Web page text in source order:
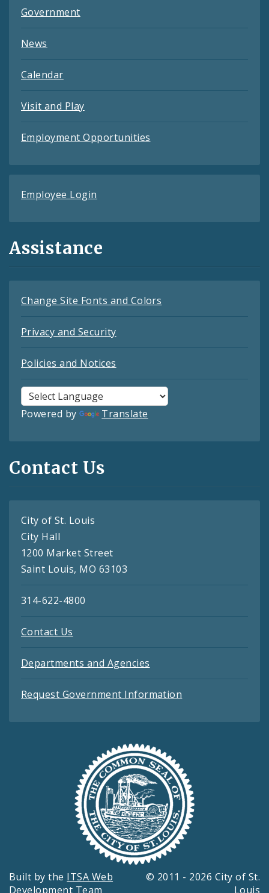
Government
News
Calendar
Visit and Play
Employment Opportunities
Employee Login
Assistance
Change Site Fonts and Colors
Privacy and Security
Policies and Notices
Powered by Translate
Contact Us
City of St. Louis
City Hall
1200 Market Street
Saint Louis, MO 63103
314-622-4800
Contact Us
Departments and Agencies
Request Government Information
Built by the ITSA Web
Development Team
© 2011 - 2026 City of St.
Louis